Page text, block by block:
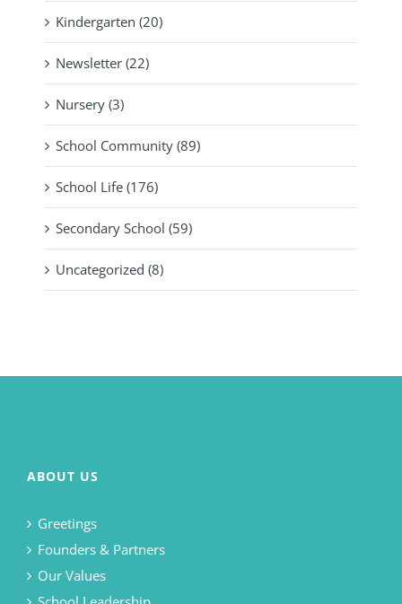
Kindergarten (20)
Newsletter (22)
Nursery (3)
School Community (89)
School Life (176)
Secondary School (59)
Uncategorized (8)
ABOUT US
Greetings
Founders & Partners
Our Values